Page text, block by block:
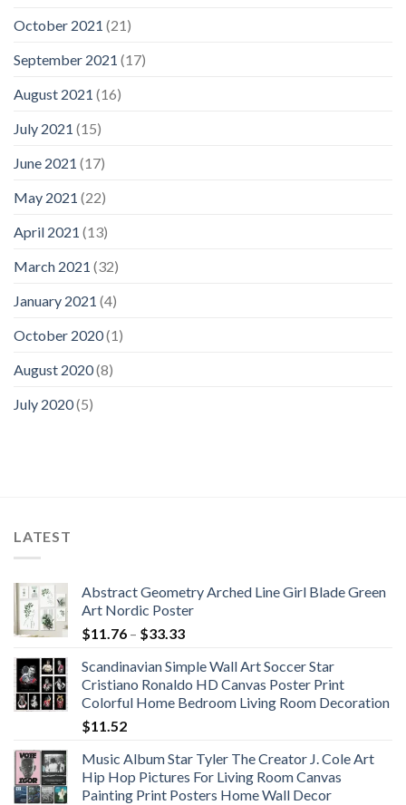
October 2021 (21)
September 2021 (17)
August 2021 (16)
July 2021 (15)
June 2021 (17)
May 2021 (22)
April 2021 (13)
March 2021 (32)
January 2021 (4)
October 2020(1)
August 2020(8)
July 2020(5)
LATEST
Abstract Geometry Arched Line Girl Blade Green
Art Nordic Poster
$11.76 – $33.33Price
$11.76
through
$33.33
Scandinavian Simple Wall Art Soccer Star
Cristiano Ronaldo HD Canvas Poster Print
Colorful Home Bedroom Living Room Decoration
$11.52
Music Album Star Tyler The Creator J. Cole Art
Hip Hop Pictures For Living Room Canvas
Painting Print Posters Home Wall Decor